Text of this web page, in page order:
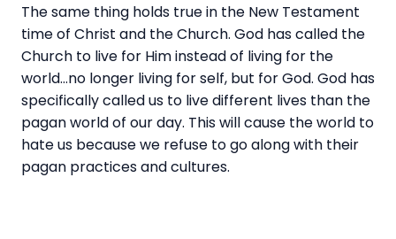
The same thing holds true in the New Testament
time of Christ and the Church. God has called the
Church to live for Him instead of living for the
world…no longer living for self, but for God. God has
specifically called us to live different lives than the
pagan world of our day. This will cause the world to
hate us because we refuse to go along with their
pagan practices and cultures.